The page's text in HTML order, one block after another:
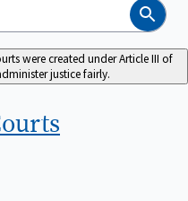
Search
were created under Article III of
justice fairly.